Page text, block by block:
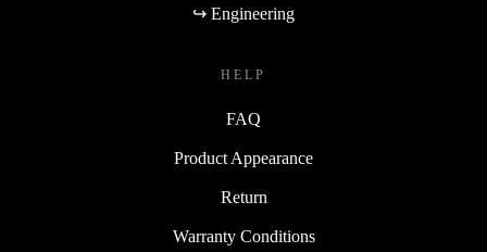
↪ Engineering
HELP
FAQ
Product Appearance
Return
Warranty Conditions